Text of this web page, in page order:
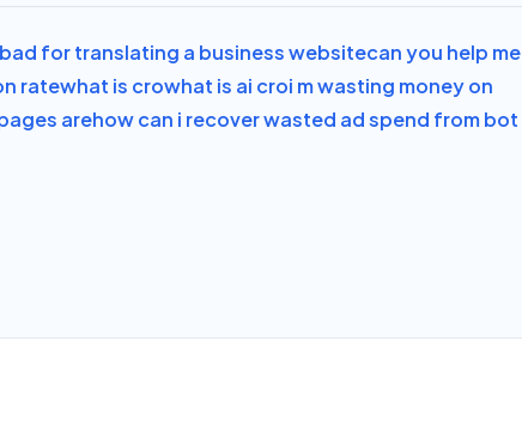
for translating a business websitecan you help me
ratewhat is crowhat is ai croi m wasting money on
arehow can i recover wasted ad spend from bot